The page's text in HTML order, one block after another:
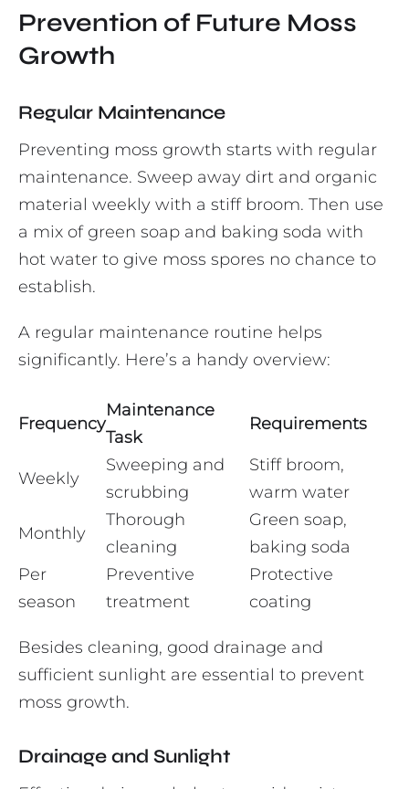
Prevention of Future Moss
Growth
Regular Maintenance
Preventing moss growth starts with regular
maintenance. Sweep away dirt and organic
material weekly with a stiff broom. Then use
a mix of green soap and baking soda with
hot water to give moss spores no chance to
establish.
A regular maintenance routine helps
significantly. Here’s a handy overview:
Frequency
Maintenance
Task
Requirements
Weekly
Sweeping and
scrubbing
Stiff broom,
warm water
Monthly
Thorough
cleaning
Green soap,
baking soda
Per
season
Preventive
treatment
Protective
coating
Besides cleaning, good drainage and
sufficient sunlight are essential to prevent
moss growth.
Drainage and Sunlight